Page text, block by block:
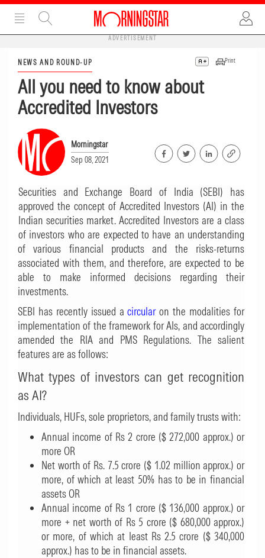
ADVERTISEMENT
NEWS AND ROUND-UP Print
All you need to know about
Accredited Investors
Morningstar
Sep 08, 2021
Securities and Exchange Board of India (SEBI) has
approved the concept of Accredited Investors (AI) in the
Indian securities market. Accredited Investors are a class
of investors who are expected to have an understanding
of various financial products and the risks-returns
associated with them, and therefore, are expected to be
able to make informed decisions regarding their
investments.
SEBI has recently issued acircularon the modalities for
implementation of the framework for AIs, and accordingly
amended the RIA and PMS Regulations. The salient
features are as follows:
What types of investors can get recognition
as AI?
Individuals, HUFs, sole proprietors, and family trusts with:
Annual income of Rs 2 crore ($ 272,000 approx.) or
more OR
Net worth of Rs. 7.5 crore ($ 1.02 million approx.) or
more, of which at least 50% has to be in financial
assets OR
Annual income of Rs 1 crore ($ 136,000 approx.) or
more + net worth of Rs 5 crore ($ 680,000 approx.)
or more, of which at least Rs 2.5 crore ($ 340,000
approx.) has to be in financial assets.